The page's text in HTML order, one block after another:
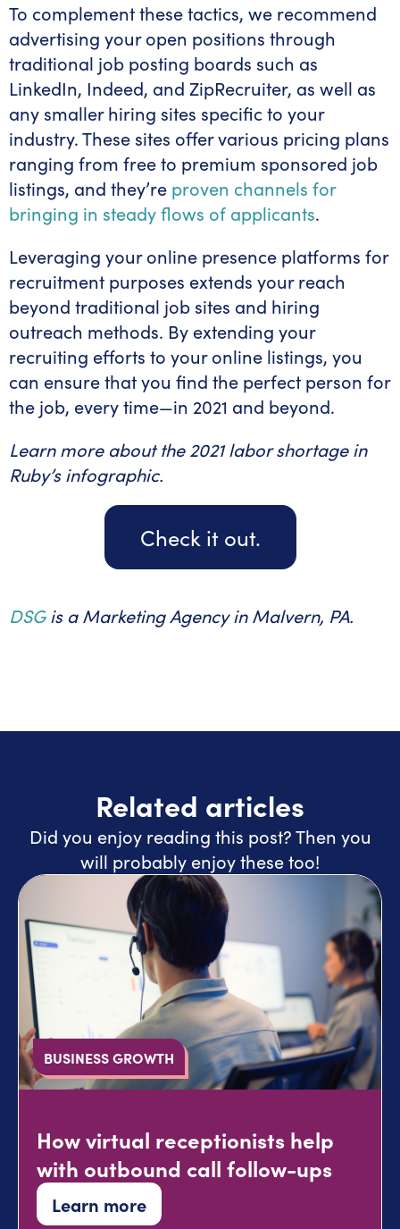
To complement these tactics, we recommend
advertising your open positions through
traditional job posting boards such as
LinkedIn, Indeed, and ZipRecruiter, as well as
any smaller hiring sites specific to your
industry. These sites offer various pricing plans
ranging from free to premium sponsored job
listings, and they’re proven channels for
bringing in steady flows of applicants.
Leveraging your online presence platforms for
recruitment purposes extends your reach
beyond traditional job sites and hiring
outreach methods. By extending your
recruiting efforts to your online listings, you
can ensure that you find the perfect person for
the job, every time—in 2021 and beyond.
Learn more about the 2021 labor shortage in
Ruby’s infographic.
Check it out.
DSGis a Marketing Agency in Malvern, PA.
Related articles
Did you enjoy reading this post? Then you
will probably enjoy these too!
BUSINESS GROWTH
How virtual receptionists help
with outbound call follow-ups
Learn more